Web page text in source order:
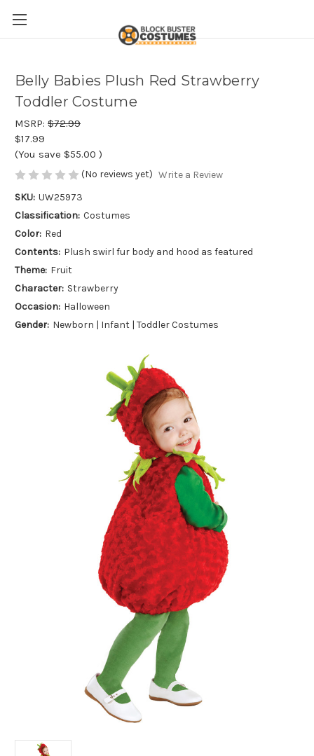
Belly Babies Plush Red Strawberry
Toddler Costume
MSRP: $72.99
$17.99
(You save $55.00 )
(No reviews yet) Write a Review
SKU: UW25973
Classification: Costumes
Color: Red
Contents: Plush swirl fur body and hood as featured
Theme: Fruit
Character: Strawberry
Occasion: Halloween
Gender: Newborn | Infant | Toddler Costumes